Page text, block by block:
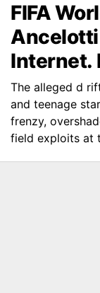
FIFA
Ancelotti
Internet.
The alleged d
and teenage
frenzy,
field exploits at